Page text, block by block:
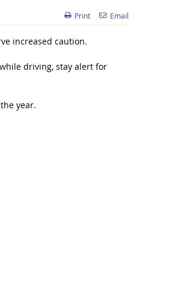
Print Email
increased caution.
driving, stay alert for
year.